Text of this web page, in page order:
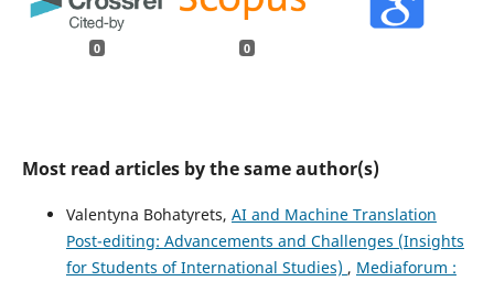
0 0
Most read articles by the same author(s)
Valentyna Bohatyrets, AI аnd Machine Translation
Post-editing: Advancements and Challenges (Insights
for Students of International Studies) , Mediaforum :